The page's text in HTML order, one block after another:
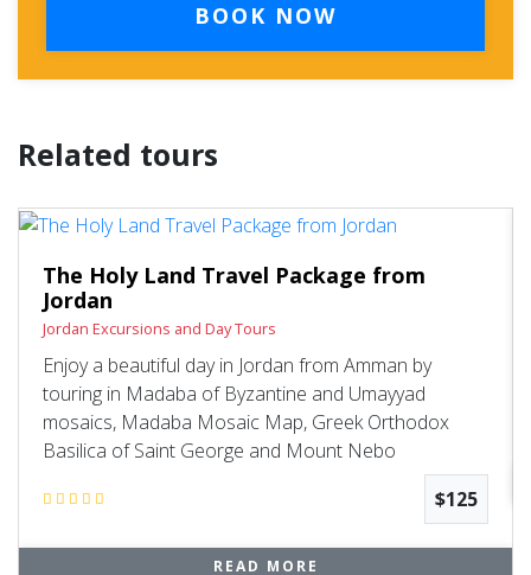
BOOK NOW
Related tours
The Holy Land Travel Package from
Jordan
Jordan Excursions and Day Tours
Enjoy a beautiful day in Jordan from Amman by
touring in Madaba of Byzantine and Umayyad
mosaics, Madaba Mosaic Map, Greek Orthodox
Basilica of Saint George and Mount Nebo
$125
READ MORE